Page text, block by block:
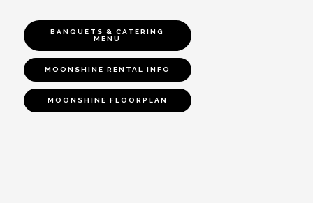
BANQUETS & CATERING
MENU
MOONSHINE RENTAL INFO
MOONSHINE FLOORPLAN